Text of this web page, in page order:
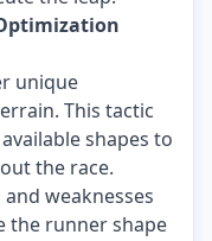
unique
This tactic
shapes to
the race.
weaknesses
the runner shape